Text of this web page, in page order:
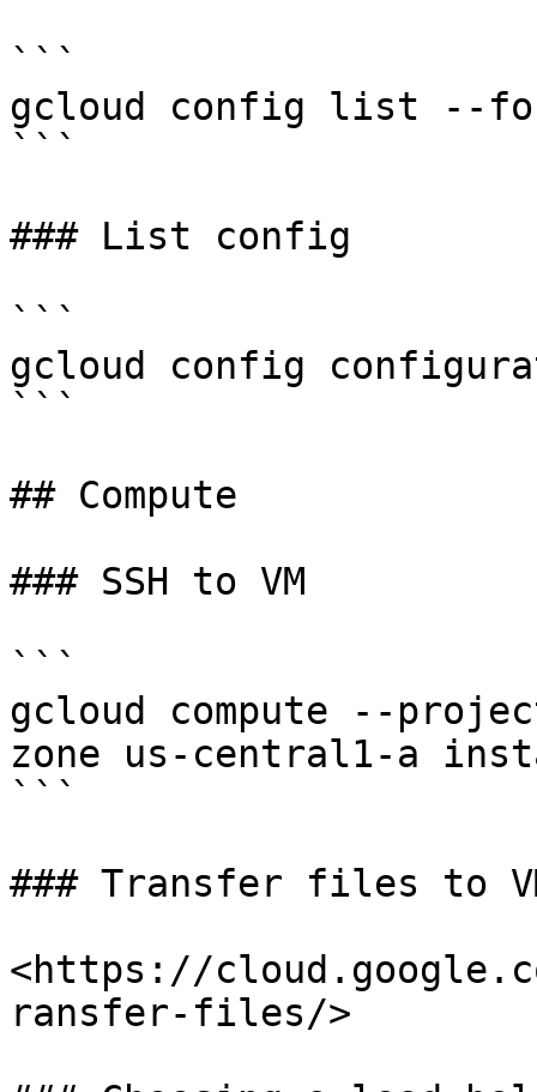
```
gcloud config list --
```
### List config
```
gcloud config
```
## Compute
### SSH to VM
```
gcloud compute --
zone us-central1-a
```
### Transfer files to
<https://
ransfer-files/>